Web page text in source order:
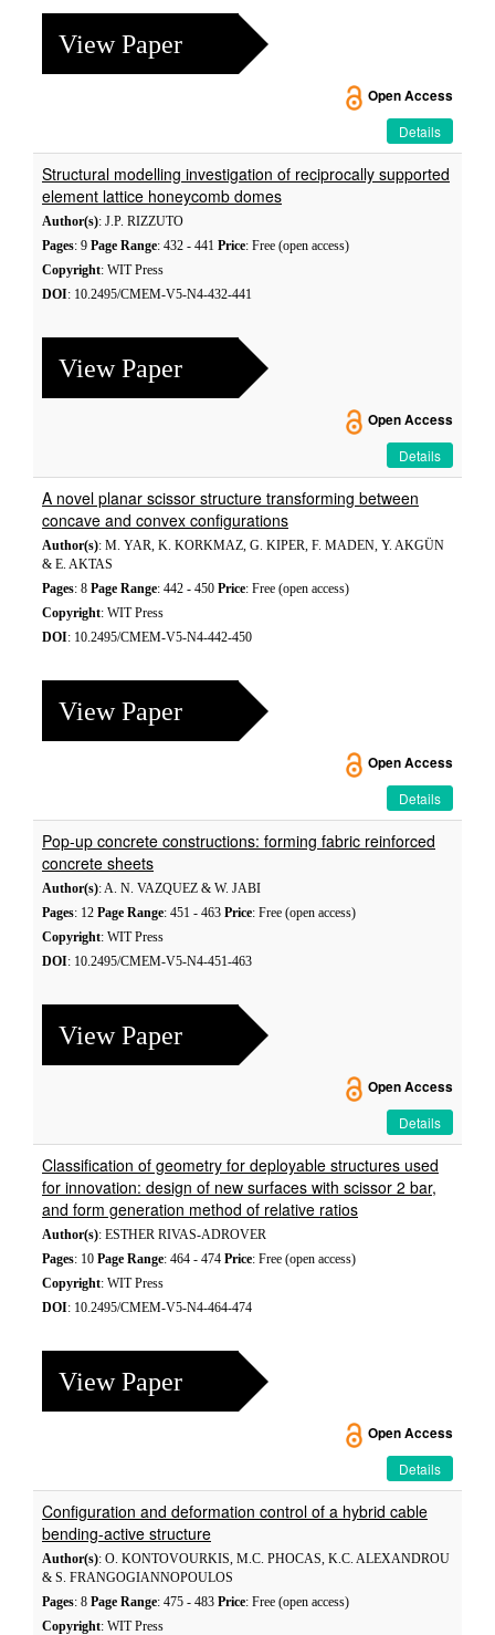
View Paper
Open Access
Details
Structural modelling investigation of reciprocally supported
element lattice honeycomb domes
Author(s): J.P. RIZZUTO
Pages: 9 Page Range: 432 - 441 Price: Free (open access)
Copyright: WIT Press
DOI: 10.2495/CMEM-V5-N4-432-441
View Paper
Open Access
Details
A novel planar scissor structure transforming between
concave and convex configurations
Author(s): M. YAR, K. KORKMAZ, G. KIPER, F. MADEN, Y. AKGÜN
& E. AKTAS
Pages: 8 Page Range: 442 - 450 Price: Free (open access)
Copyright: WIT Press
DOI: 10.2495/CMEM-V5-N4-442-450
View Paper
Open Access
Details
Pop-up concrete constructions: forming fabric reinforced
concrete sheets
Author(s): A. N. VAZQUEZ & W. JABI
Pages: 12 Page Range: 451 - 463 Price: Free (open access)
Copyright: WIT Press
DOI: 10.2495/CMEM-V5-N4-451-463
View Paper
Open Access
Details
Classification of geometry for deployable structures used
for innovation: design of new surfaces with scissor 2 bar,
and form generation method of relative ratios
Author(s): ESTHER RIVAS-ADROVER
Pages: 10 Page Range: 464 - 474 Price: Free (open access)
Copyright: WIT Press
DOI: 10.2495/CMEM-V5-N4-464-474
View Paper
Open Access
Details
Configuration and deformation control of a hybrid cable
bending-active structure
Author(s): O. KONTOVOURKIS, M.C. PHOCAS, K.C. ALEXANDROU
& S. FRANGOGIANNOPOULOS
Pages: 8 Page Range: 475 - 483 Price: Free (open access)
Copyright: WIT Press